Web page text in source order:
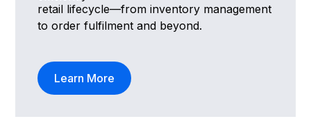
retail lifecycle—from inventory management
to order fulfilment and beyond.
Learn More